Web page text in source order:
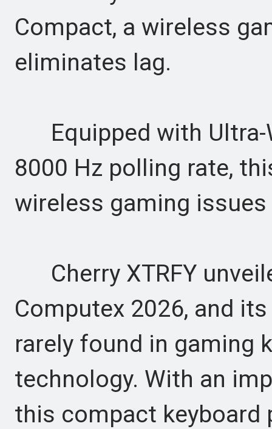
Compact, a wireless
eliminates lag.
Equipped with Ultra-
8000 Hz polling rate,
wireless gaming
Cherry XTRFY
Computex 2026, and
rarely found in gaming
technology. With an
this compact